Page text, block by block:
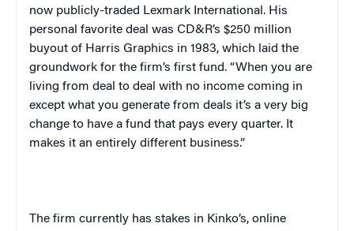
now publicly-traded Lexmark International. His
personal favorite deal was CD&R’s $250 million
buyout of Harris Graphics in 1983, which laid the
groundwork for the firm’s first fund. “When you are
living from deal to deal with no income coming in
except what you generate from deals it’s a very big
change to have a fund that pays every quarter. It
makes it an entirely different business.”
The firm currently has stakes in Kinko’s, online